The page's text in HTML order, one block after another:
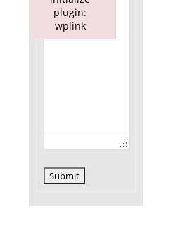
Submit
plugin:
wplink
Failed to initialize plugin: wplink